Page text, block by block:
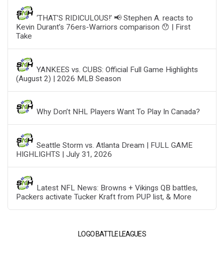
‘THAT’S RIDICULOUS!’ 📢 Stephen A. reacts to
Kevin Durant’s 76ers-Warriors comparison 😯 | First
Take
YANKEES vs. CUBS: Official Full Game Highlights
(August 2) | 2026 MLB Season
Why Don’t NHL Players Want To Play In Canada?
Seattle Storm vs. Atlanta Dream | FULL GAME
HIGHLIGHTS | July 31, 2026
Latest NFL News: Browns + Vikings QB battles,
Packers activate Tucker Kraft from PUP list, & More
LOGO BATTLE LEAGUES